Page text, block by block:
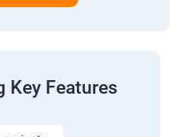
Key Features